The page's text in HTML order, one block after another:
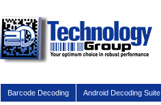
Barcode Decoding Android Decoding Suite